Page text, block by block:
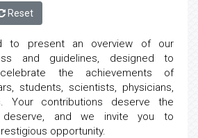
Reset
to present an overview of our
and guidelines, designed to
the achievements of
students, scientists, physicians,
Your contributions deserve the
deserve, and we invite you to
opportunity.